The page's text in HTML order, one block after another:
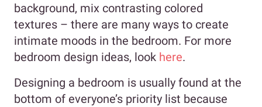
background, mix contrasting colored
textures – there are many ways to create
intimate moods in the bedroom. For more
bedroom design ideas, look here.
Designing a bedroom is usually found at the
bottom of everyone’s priority list because